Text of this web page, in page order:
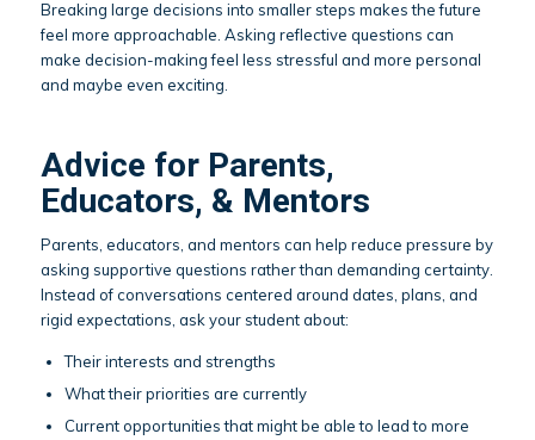
Breaking large decisions into smaller steps makes the future
feel more approachable. Asking reflective questions can
make decision-making feel less stressful and more personal
and maybe even exciting.
Advice for Parents,
Educators, & Mentors
Parents, educators, and mentors can help reduce pressure by
asking supportive questions rather than demanding certainty.
Instead of conversations centered around dates, plans, and
rigid expectations, ask your student about:
Their interests and strengths
What their priorities are currently
Current opportunities that might be able to lead to more